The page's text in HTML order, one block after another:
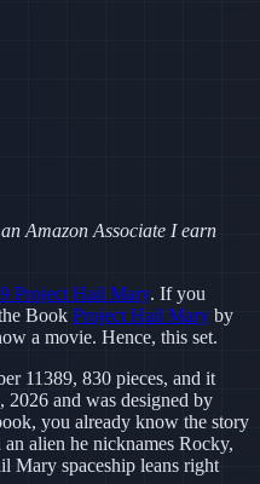
Amazon Associate I earn
Project Hail Mary. If you
Book Project Hail Mary by
a movie. Hence, this set.
11389, 830 pieces, and it
2026 and was designed by
you already know the story
alien he nicknames Rocky,
Mary spaceship leans right